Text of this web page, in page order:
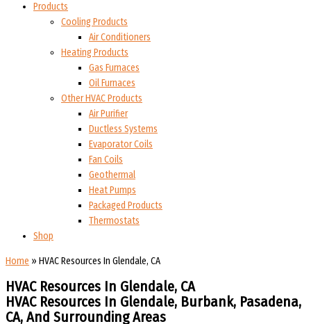
Products
Cooling Products
Air Conditioners
Heating Products
Gas Furnaces
Oil Furnaces
Other HVAC Products
Air Purifier
Ductless Systems
Evaporator Coils
Fan Coils
Geothermal
Heat Pumps
Packaged Products
Thermostats
Shop
Home » HVAC Resources In Glendale, CA
HVAC Resources In Glendale, CA
HVAC Resources In Glendale, Burbank, Pasadena,
CA, And Surrounding Areas